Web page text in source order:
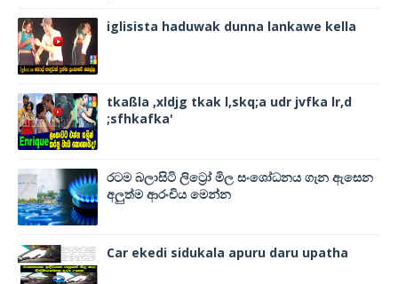
iglisista haduwak dunna lankawe kella
tkaßla ,xldjg tkak l,skq;a udr jvfka lr,d
;sfhkafka'
රටම බලාසිටි ලිට්‍රෝ මිල සංශෝධනය ගැන ඇසෙන
අලුත්ම ආරංචිය මෙන්න
Car ekedi sidukala apuru daru upatha